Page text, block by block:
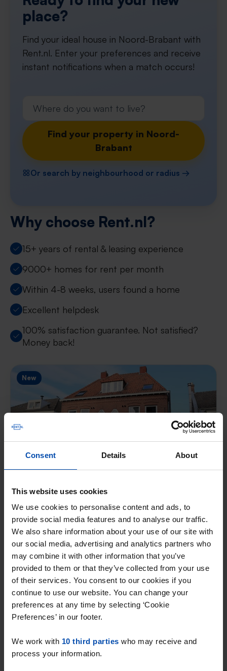
Consent Details About
This website uses cookies
We use cookies to personalise content and ads, to
provide social media features and to analyse our traffic.
We also share information about your use of our site with
our social media, advertising and analytics partners who
may combine it with other information that you’ve
provided to them or that they’ve collected from your use
of their services. You consent to our cookies if you
continue to use our website. You can change your
preferences at any time by selecting ‘Cookie
Preferences’ in our footer.
We work with 10 third parties who may receive and
process your information.
place?
Find your ideal house in Noord-Brabant with
Rent.nl. Enter your preferences and receive
instant notifications when a match occurs!
Find your property in Noord-
Brabant
Or search by neighbourhood or radius →
Why choose Rent.nl?
15+ years of rental & leasing experience
9000+ homes for rent per month
Within 4-8 weeks, users found a home
Excellent helpdesk
100% satisfaction guarantee. Not satisfied?
Money back!
New
Veldhovenring
found 3 hours ago
Found on:Gnagnagna.nl
30m² 2 rooms View & respond →
New